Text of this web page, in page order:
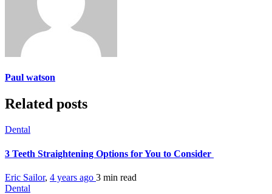
Paul watson
Related posts
Dental
3 Teeth Straightening Options for You to Consider
Eric Sailor, 4 years ago 3 min read
Dental